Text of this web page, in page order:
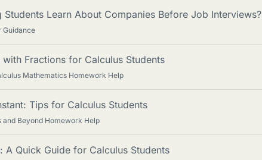
Students Learn About Companies Before Job Interviews?
Guidance
with Fractions for Calculus Students
Mathematics Homework Help
Tips for Calculus Students
and Beyond Homework Help
A Quick Guide for Calculus Students